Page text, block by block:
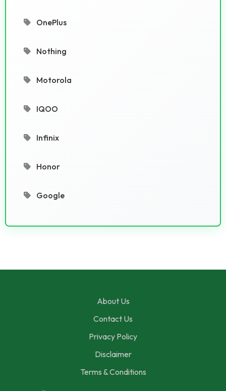
OnePlus
Nothing
Motorola
IQOO
Infinix
Honor
Google
About Us
Contact Us
Privacy Policy
Disclaimer
Terms & Conditions